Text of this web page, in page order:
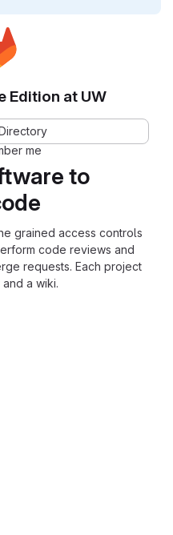
to
grained access controls
code reviews and
requests. Each project
a wiki.
Edition at UW
me